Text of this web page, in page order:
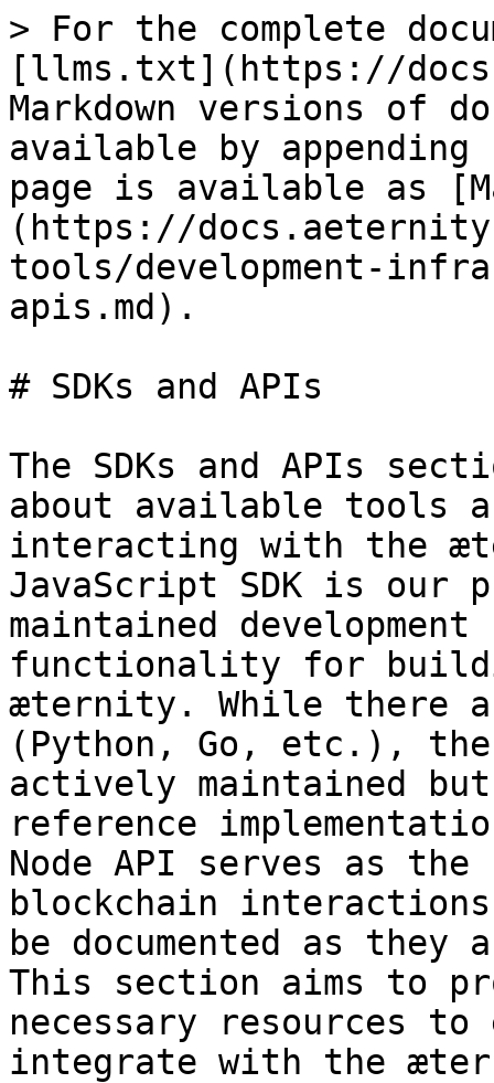
> For the complete
[llms.txt](https://
Markdown versions of
available by
page is available as
(https://
tools/development-
apis.md).
# SDKs and APIs
The SDKs and APIs
about available tools
interacting with the
JavaScript SDK is our
maintained
functionality for
æternity. While there
(Python, Go, etc.),
actively maintained
reference
Node API serves as
blockchain
be documented as they
This section aims to
necessary resources
integrate with the